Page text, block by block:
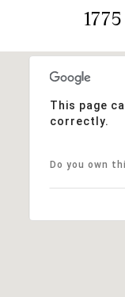
This page
correctly.
Do you own